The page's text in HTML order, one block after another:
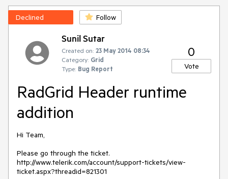
Declined Follow
Sunil Sutar
Created on: 23 May 2014 08:34
Category: Grid
Type: Bug Report
0
Vote
RadGrid Header runtime
addition
Hi Team,
Please go through the ticket.
http://www.telerik.com/account/support-tickets/view-
ticket.aspx?threadid=821301